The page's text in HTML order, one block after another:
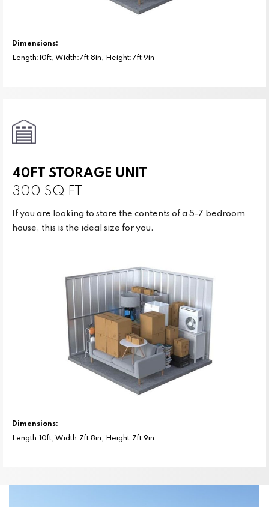
Dimensions:
Length:10ft, Width:7ft 8in, Height:7ft 9in
40FT STORAGE UNIT
300 SQ FT
If you are looking to store the contents of a 5-7 bedroom
house, this is the ideal size for you.
Dimensions:
Length:10ft, Width:7ft 8in, Height:7ft 9in